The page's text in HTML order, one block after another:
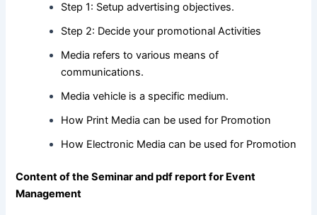
Step 1: Setup advertising objectives.
Step 2: Decide your promotional Activities
Media refers to various means of
communications.
Media vehicle is a specific medium.
How Print Media can be used for Promotion
How Electronic Media can be used for Promotion
Content of the Seminar and pdf report for Event
Management